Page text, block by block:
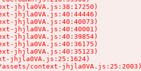
jhjla0VA.js:38:17250)
jhjla0VA.js:40:44446)
jhjla0VA.js:40:40073)
jhjla0VA.js:40:40001)
jhjla0VA.js:40:39854)
jhjla0VA.js:40:36175)
jhjla0VA.js:40:35123)
jhjla0VA.js:25:1624)
context-jhjla0VA.js:25:2003)